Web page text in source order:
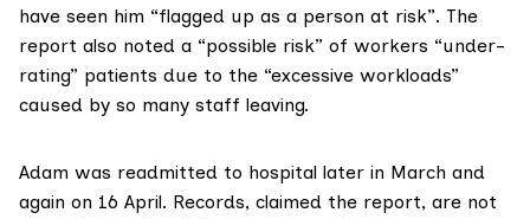
have seen him “flagged up as a person at risk”. The
report also noted a “possible risk” of workers “under-
rating” patients due to the “excessive workloads”
caused by so many staff leaving.
Adam was readmitted to hospital later in March and
again on 16 April. Records, claimed the report, are not